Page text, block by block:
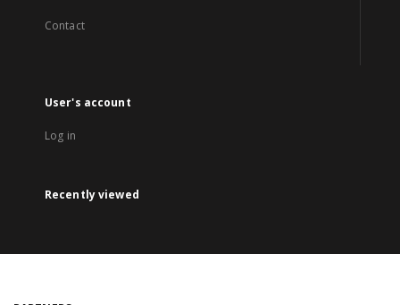
Contact
User's account
Log in
Recently viewed